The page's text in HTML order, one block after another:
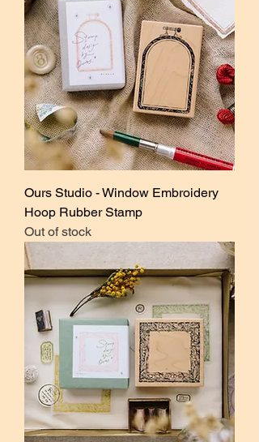
Ours Studio - Window Embroidery
Hoop Rubber Stamp
Out of stock